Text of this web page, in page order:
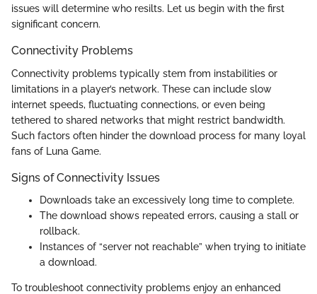
issues will determine who resilts. Let us begin with the first
significant concern.
Connectivity Problems
Connectivity problems typically stem from instabilities or
limitations in a player’s network. These can include slow
internet speeds, fluctuating connections, or even being
tethered to shared networks that might restrict bandwidth.
Such factors often hinder the download process for many loyal
fans of Luna Game.
Signs of Connectivity Issues
Downloads take an excessively long time to complete.
The download shows repeated errors, causing a stall or
rollback.
Instances of “server not reachable” when trying to initiate
a download.
To troubleshoot connectivity problems enjoy an enhanced